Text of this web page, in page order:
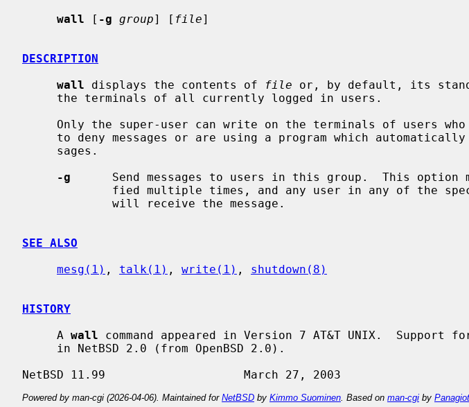
wall [ -g group] [ file]
DESCRIPTION
wall displays the contents of file or, by default, its
-g
Send messages to users in this group.  This option
SEE ALSO
mesg(1) , talk(1) , write(1) , shutdown(8)
HISTORY
     A
wall command appeared in Version 7 AT&T UNIX.  Support
Powered by man-cgi (2026-04-06). Maintained for NetBSD by Kimmo Suominen . Based on man-cgi by